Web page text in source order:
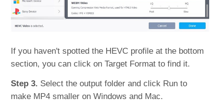
If you haven't spotted the HEVC profile at the bottom
section, you can click on Target Format to find it.
Step 3. Select the output folder and click Run to
make MP4 smaller on Windows and Mac.